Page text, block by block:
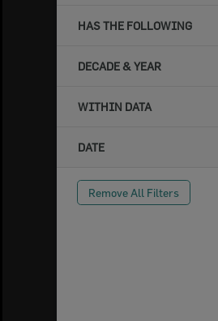
HAS THE FOLLOWING
DECADE & YEAR
WITHIN DATA
DATE
Remove All Filters